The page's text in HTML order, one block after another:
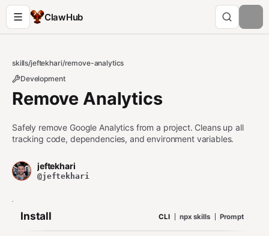
ClawHub
skills/jeftekhari/remove-analytics
Development
Remove Analytics
Safely remove Google Analytics from a project. Cleans up all
tracking code, dependencies, and environment variables.
jeftekhari
@jeftekhari
Install CLI npx skills Prompt